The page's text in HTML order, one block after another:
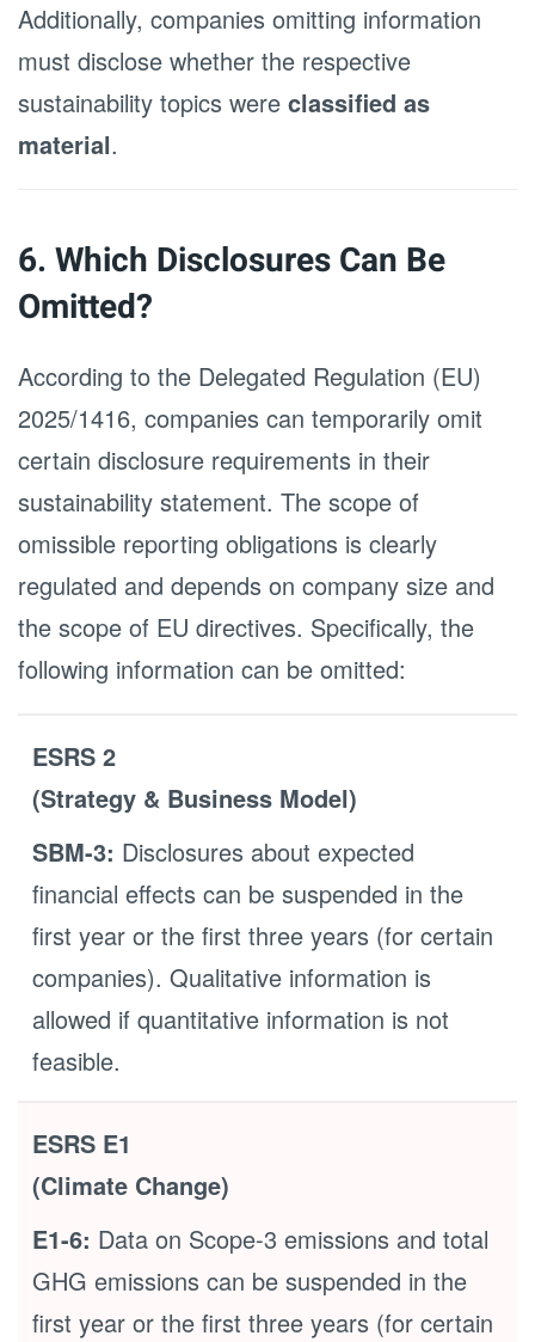
Additionally, companies omitting information
must disclose whether the respective
sustainability topics were classified as
material.
6. Which Disclosures Can Be
Omitted?
According to the Delegated Regulation (EU)
2025/1416, companies can temporarily omit
certain disclosure requirements in their
sustainability statement. The scope of
omissible reporting obligations is clearly
regulated and depends on company size and
the scope of EU directives. Specifically, the
following information can be omitted:
ESRS 2
(Strategy & Business Model)
SBM-3: Disclosures about expected
financial effects can be suspended in the
first year or the first three years (for certain
companies). Qualitative information is
allowed if quantitative information is not
feasible.
ESRS E1
(Climate Change)
E1-6: Data on Scope-3 emissions and total
GHG emissions can be suspended in the
first year or the first three years (for certain